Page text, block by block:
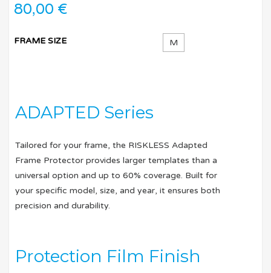
80,00 €
FRAME SIZE M
ADAPTED Series
Tailored for your frame, the RISKLESS Adapted
Frame Protector provides larger templates than a
universal option and up to 60% coverage. Built for
your specific model, size, and year, it ensures both
precision and durability.
Protection Film Finish